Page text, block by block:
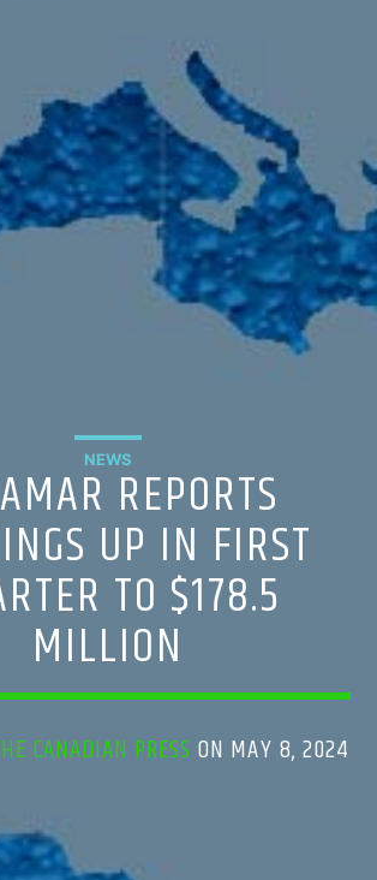
Y
South Asian
NEWSREPORTS
UP IN FIRST
TO $178.5
MILLION
CANADIAN PRESS ON MAY 8, 2024